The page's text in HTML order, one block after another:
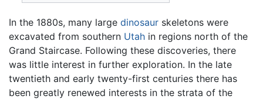
In the 1880s, many large dinosaur skeletons were
excavated from southern Utah in regions north of the
Grand Staircase. Following these discoveries, there
was little interest in further exploration. In the late
twentieth and early twenty-first centuries there has
been greatly renewed interests in the strata of the